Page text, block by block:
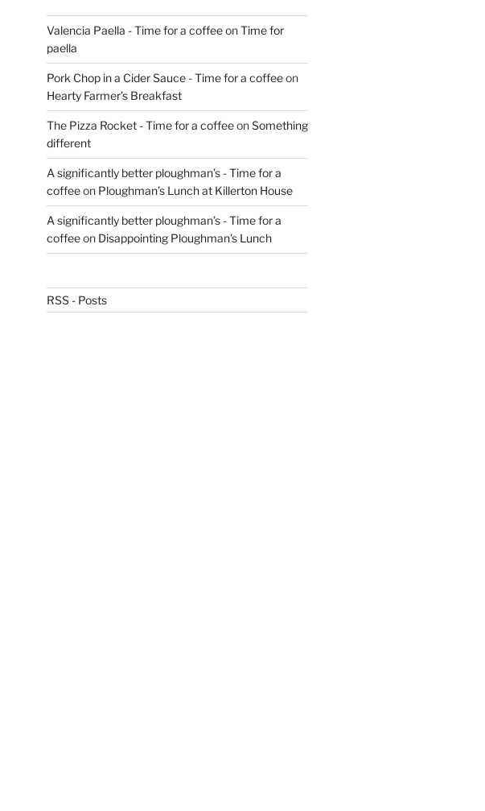
Valencia Paella - Time for a coffeeonTime for
paella
Pork Chop in a Cider Sauce - Time for a coffeeon
Hearty Farmer’s Breakfast
The Pizza Rocket - Time for a coffeeonSomething
different
A significantly better ploughman’s - Time for a
coffeeon Ploughman’s Lunch at Killerton House
A significantly better ploughman’s - Time for a
coffeeon Disappointing Ploughman’s Lunch
RSS - Posts